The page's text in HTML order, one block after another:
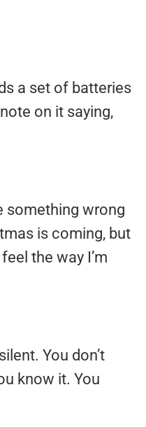
a set of batteries
on it saying,
something wrong
is coming, but
feel the way I’m
You don’t
know it. You